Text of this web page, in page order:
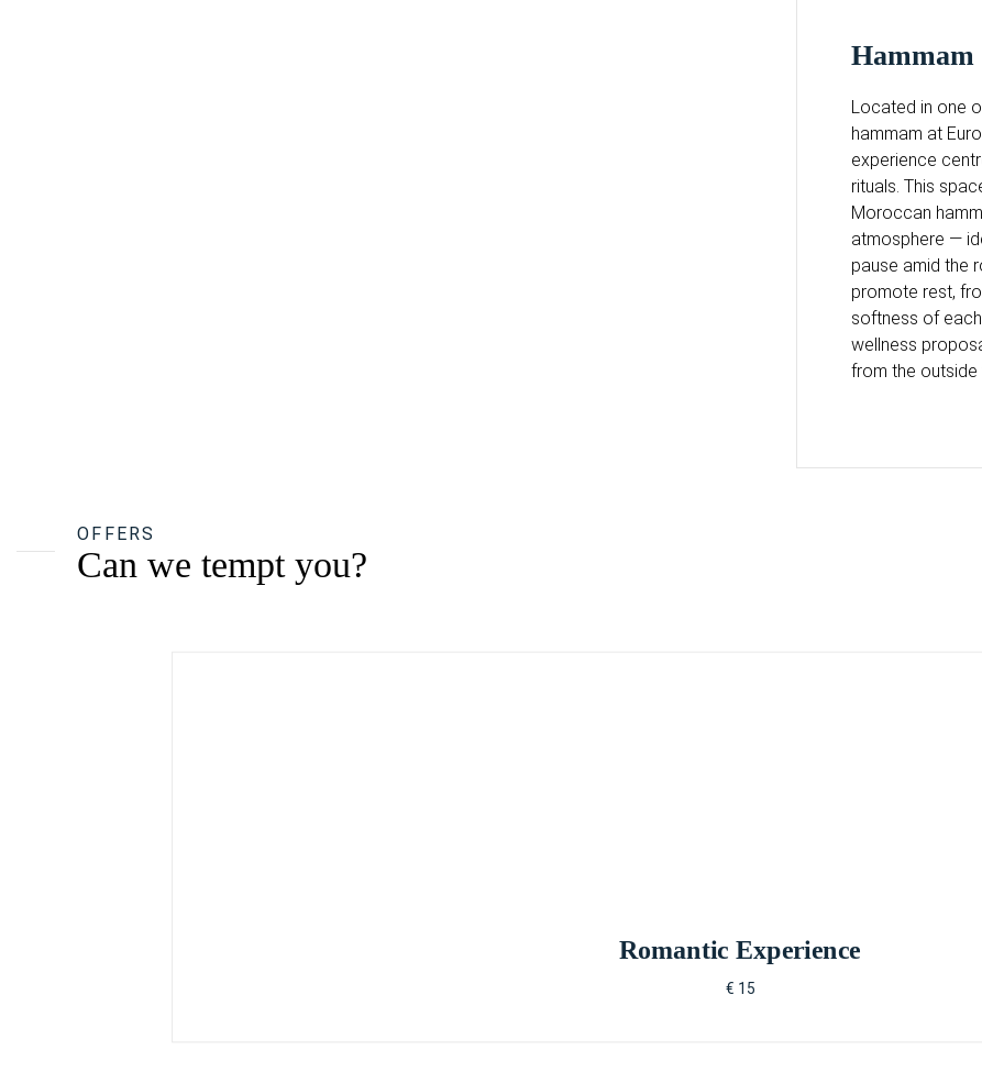
Hammam
Located in one
hammam at
experience
rituals. This
Moroccan
atmosphere —
pause amid the
promote rest,
softness of
wellness
from the
OFFERS
Can we tempt you?
Romantic Experience
€ 15